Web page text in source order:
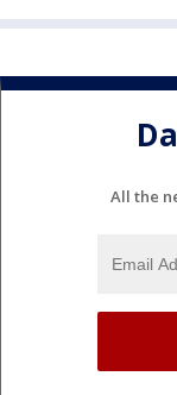
All the